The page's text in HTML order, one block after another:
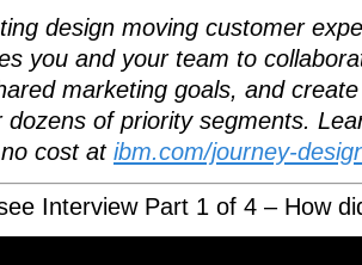
design moving customer
you and your team to
marketing goals, and
dozens of priority segments.
cost at ibm.com/journey-
Interview Part 1 of 4 – How